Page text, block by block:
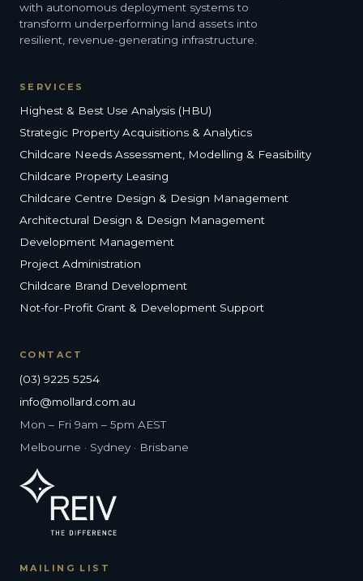
with autonomous deployment systems to
transform underperforming land assets into
resilient, revenue-generating infrastructure.
SERVICES
Highest & Best Use Analysis (HBU)
Strategic Property Acquisitions & Analytics
Childcare Needs Assessment, Modelling & Feasibility
Childcare Property Leasing
Childcare Centre Design & Design Management
Architectural Design & Design Management
Development Management
Project Administration
Childcare Brand Development
Not-for-Profit Grant & Development Support
CONTACT
(03) 9225 5254
info@mollard.com.au
Mon – Fri 9am – 5pm AEST
Melbourne · Sydney · Brisbane
MAILING LIST